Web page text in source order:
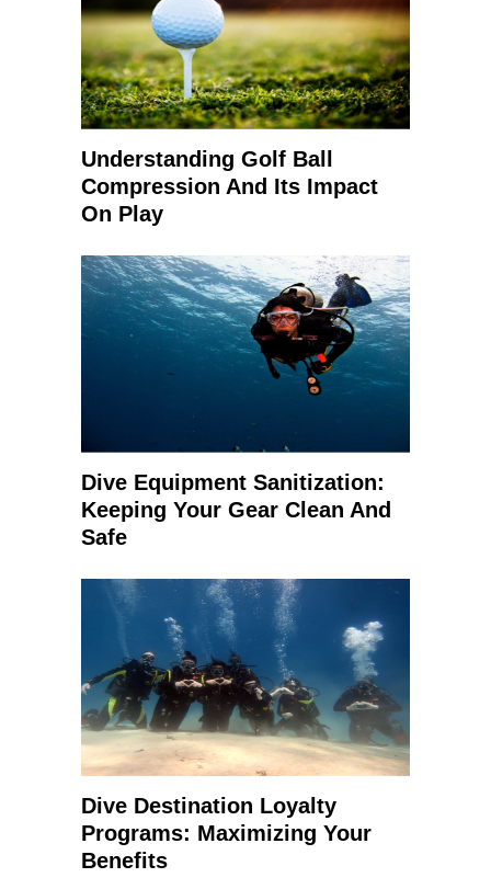
Understanding Golf Ball
Compression And Its Impact
On Play
Dive Equipment Sanitization:
Keeping Your Gear Clean And
Safe
Dive Destination Loyalty
Programs: Maximizing Your
Benefits